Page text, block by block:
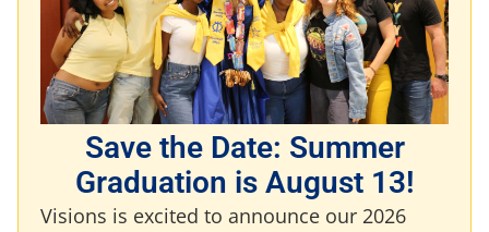
Save the Date: Summer
Graduation is August 13!
Visions is excited to announce our 2026